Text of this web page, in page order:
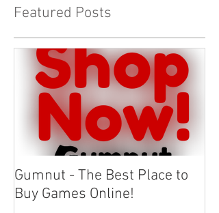
Featured Posts
Gumnut - The Best Place to
Buy Games Online!